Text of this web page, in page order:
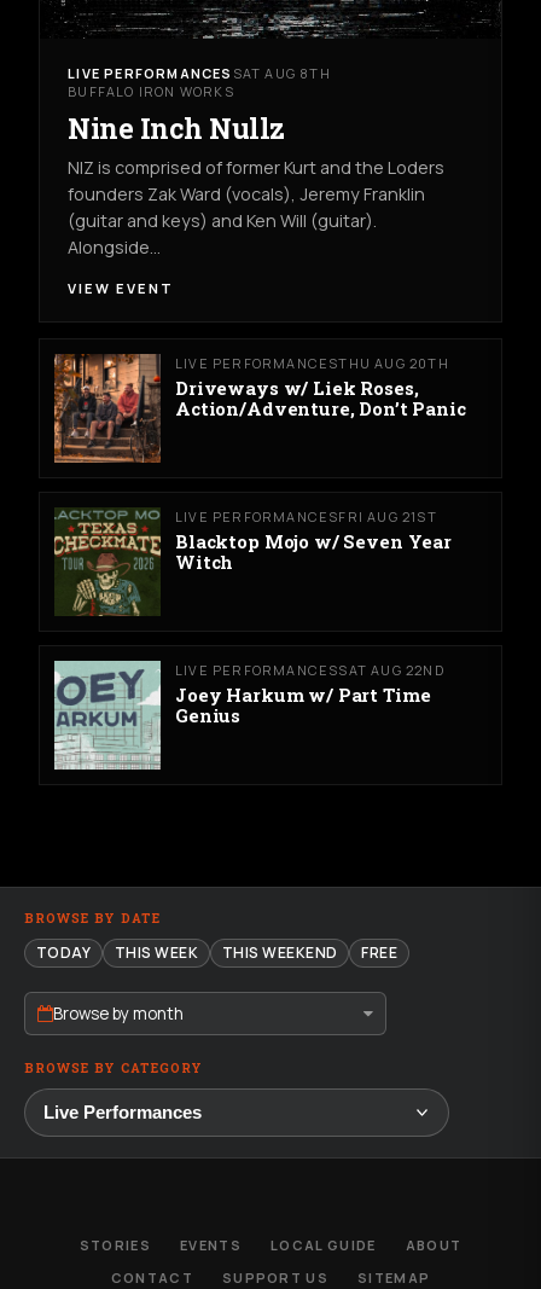
LIVE PERFORMANCES SAT AUG 8TH
BUFFALO IRON WORKS
Nine Inch Nullz
NIZ is comprised of former Kurt and the Loders
founders Zak Ward (vocals), Jeremy Franklin
(guitar and keys) and Ken Will (guitar).
Alongside…
VIEW EVENT
LIVE PERFORMANCESTHU AUG 20TH
Driveways w/ Liek Roses,
Action/Adventure, Don’t Panic
LIVE PERFORMANCESFRI AUG 21ST
Blacktop Mojo w/ Seven Year
Witch
LIVE PERFORMANCESSAT AUG 22ND
Joey Harkum w/ Part Time
Genius
BROWSE BY DATE
TODAY THIS WEEK THIS WEEKEND FREE
Browse by month
BROWSE BY CATEGORY
STORIES EVENTS LOCAL GUIDE
ABOUT
CONTACT
SUPPORT US SITEMAP